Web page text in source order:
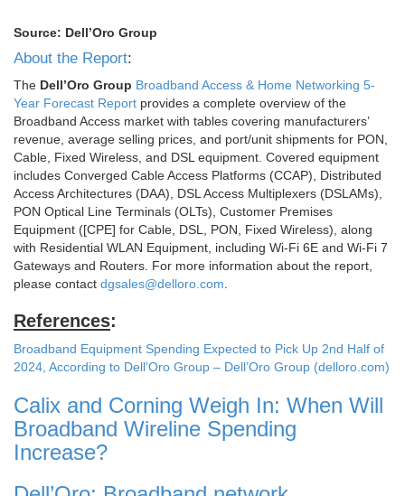
Source: Dell’Oro Group
About the Report:
The Dell’Oro Group Broadband Access & Home Networking 5-
Year Forecast Report provides a complete overview of the
Broadband Access market with tables covering manufacturers’
revenue, average selling prices, and port/unit shipments for PON,
Cable, Fixed Wireless, and DSL equipment. Covered equipment
includes Converged Cable Access Platforms (CCAP), Distributed
Access Architectures (DAA), DSL Access Multiplexers (DSLAMs),
PON Optical Line Terminals (OLTs), Customer Premises
Equipment ([CPE] for Cable, DSL, PON, Fixed Wireless), along
with Residential WLAN Equipment, including Wi-Fi 6E and Wi-Fi 7
Gateways and Routers. For more information about the report,
please contact dgsales@delloro.com.
References:
Broadband Equipment Spending Expected to Pick Up 2nd Half of
2024, According to Dell’Oro Group – Dell’Oro Group (delloro.com)
Calix and Corning Weigh In: When Will
Broadband Wireline Spending
Increase?